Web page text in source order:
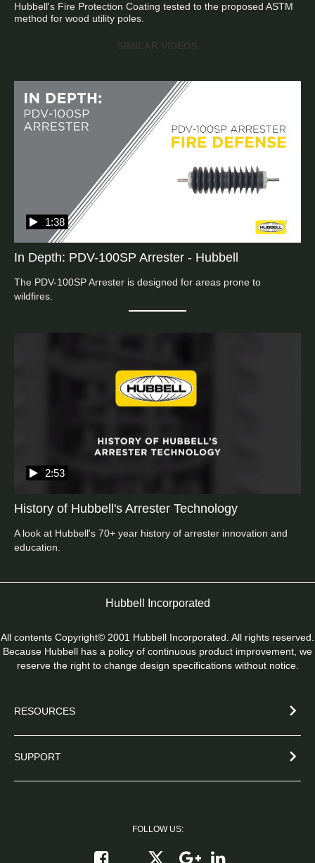
Hubbell's Fire Protection Coating tested to the proposed ASTM
method for wood utility poles.
In Depth: PDV-100SP Arrester - Hubbell
1:38
The PDV-100SP Arrester is designed for areas prone to
wildfires.
History of Hubbell's Arrester Technology
2:53
A look at Hubbell's 70+ year history of arrester innovation and
education.
Hubbell Incorporated
All contents Copyright© 2001 Hubbell Incorporated. All rights reserved.
Because Hubbell has a policy of continuous product improvement, we
reserve the right to change design specifications without notice.
RESOURCES
SUPPORT
FOLLOW US:
Like on Facebook
Follow on X
Follow on Google+
Connect on